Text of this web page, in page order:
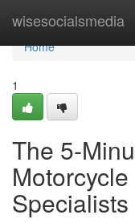
wisesocialsmedia
Home
Home
1
The 5-
Specialists